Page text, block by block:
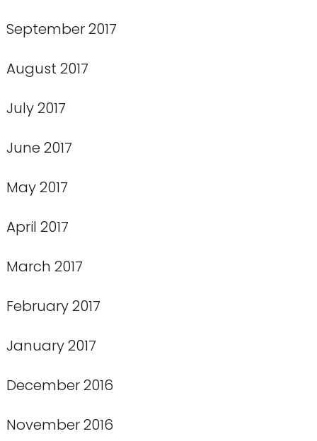
September 2017
August 2017
July 2017
June 2017
May 2017
April 2017
March 2017
February 2017
January 2017
December 2016
November 2016